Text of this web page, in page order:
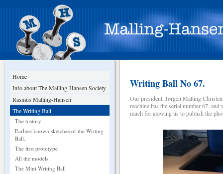
Home
Info about The Malling-Hansen Society
Rasmus Malling-Hansen
The Writing Ball
The history
Earliest known sketches of the Writing
Ball.
The first prototype
All the models
The Mini Writing Ball
Writing Ball No 67.
Our president, Jørgen Malling
machine has the serial number 67,
much for alowing us to publish the